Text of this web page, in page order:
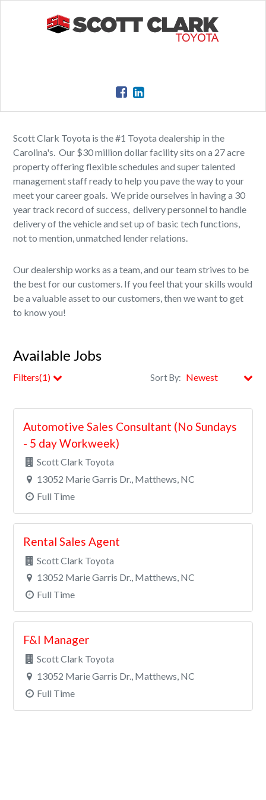
Scott Clark Toyota is the #1 Toyota dealership in the
Carolina's. Our $30 million dollar facility sits on a 27 acre
property offering flexible schedules and super talented
management staff ready to help you pave the way to your
meet your career goals. We pride ourselves in having a 30
year track record of success, delivery personnel to handle
delivery of the vehicle and set up of basic tech functions,
not to mention, unmatched lender relations.
Our dealership works as a team, and our team strives to be
the best for our customers. If you feel that your skills would
be a valuable asset to our customers, then we want to get
to know you!
Available Jobs
Filters(1) Sort By:
City
Clear All Filters
Automotive Sales Consultant (No Sundays
- 5 day Workweek)
Scott Clark Toyota
13052 Marie Garris Dr., Matthews, NC
Full Time
Rental Sales Agent
Scott Clark Toyota
13052 Marie Garris Dr., Matthews, NC
Full Time
F&I Manager
Scott Clark Toyota
13052 Marie Garris Dr., Matthews, NC
Full Time